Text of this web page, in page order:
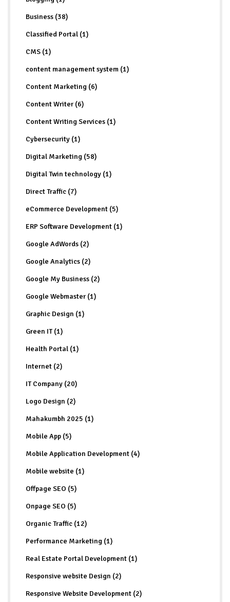
Business (38)
Classified Portal (1)
CMS (1)
content management system (1)
Content Marketing (6)
Content Writer (6)
Content Writing Services (1)
Cybersecurity (1)
Digital Marketing (58)
Digital Twin technology (1)
Direct Traffic (7)
eCommerce Development (5)
ERP Software Development (1)
Google AdWords (2)
Google Analytics (2)
Google My Business (2)
Google Webmaster (1)
Graphic Design (1)
Green IT (1)
Health Portal (1)
Internet (2)
IT Company (20)
Logo Design (2)
Mahakumbh 2025 (1)
Mobile App (5)
Mobile Application Development (4)
Mobile website (1)
Offpage SEO (5)
Onpage SEO (5)
Organic Traffic (12)
Performance Marketing (1)
Real Estate Portal Development (1)
Responsive website Design (2)
Responsive Website Development (2)